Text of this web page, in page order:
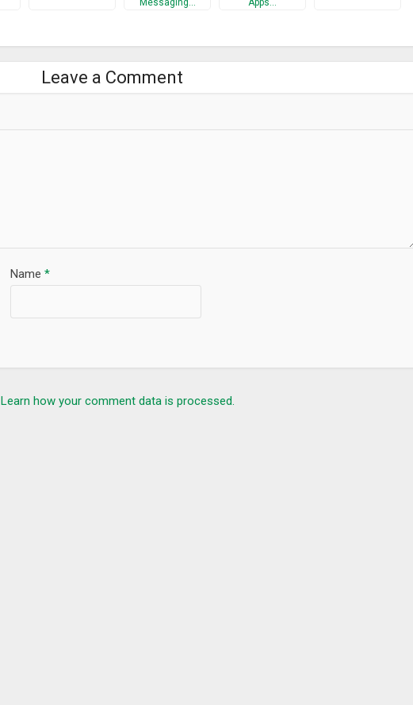
Messaging…
Apps…
Leave a Comment
Name *
Learn how your comment data is processed.